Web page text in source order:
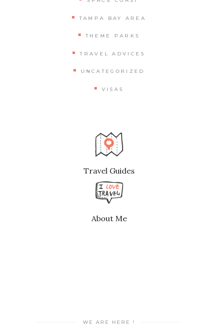
TAMPA BAY AREA
THEME PARKS
TRAVEL ADVICES
UNCATEGORIZED
VISAS
Travel Guides
About Me
WE ARE HERE !